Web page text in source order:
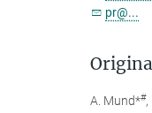
pr@...
A. Mund*#,